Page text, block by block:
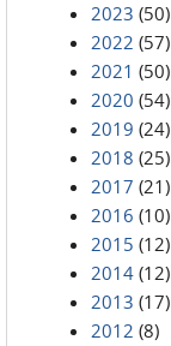
2023 (50)
2022 (57)
2021 (50)
2020 (54)
2019 (24)
2018 (25)
2017 (21)
2016 (10)
2015 (12)
2014 (12)
2013 (17)
2012 (8)